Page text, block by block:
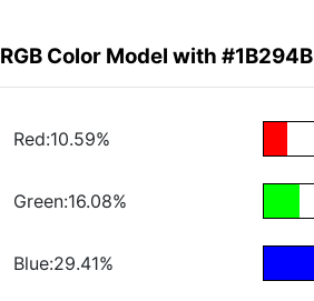
RGB Color Model with #1B294B
Red:10.59%
Green:16.08%
Blue:29.41%